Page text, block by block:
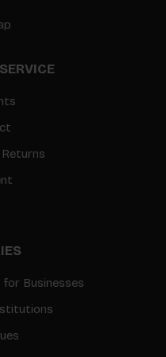
Businesses